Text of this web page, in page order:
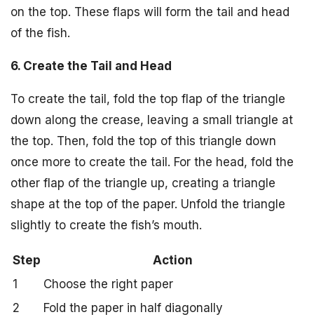
on the top. These flaps will form the tail and head
of the fish.
6. Create the Tail and Head
To create the tail, fold the top flap of the triangle
down along the crease, leaving a small triangle at
the top. Then, fold the top of this triangle down
once more to create the tail. For the head, fold the
other flap of the triangle up, creating a triangle
shape at the top of the paper. Unfold the triangle
slightly to create the fish’s mouth.
Step
Action
1
Choose the right paper
2
Fold the paper in half diagonally